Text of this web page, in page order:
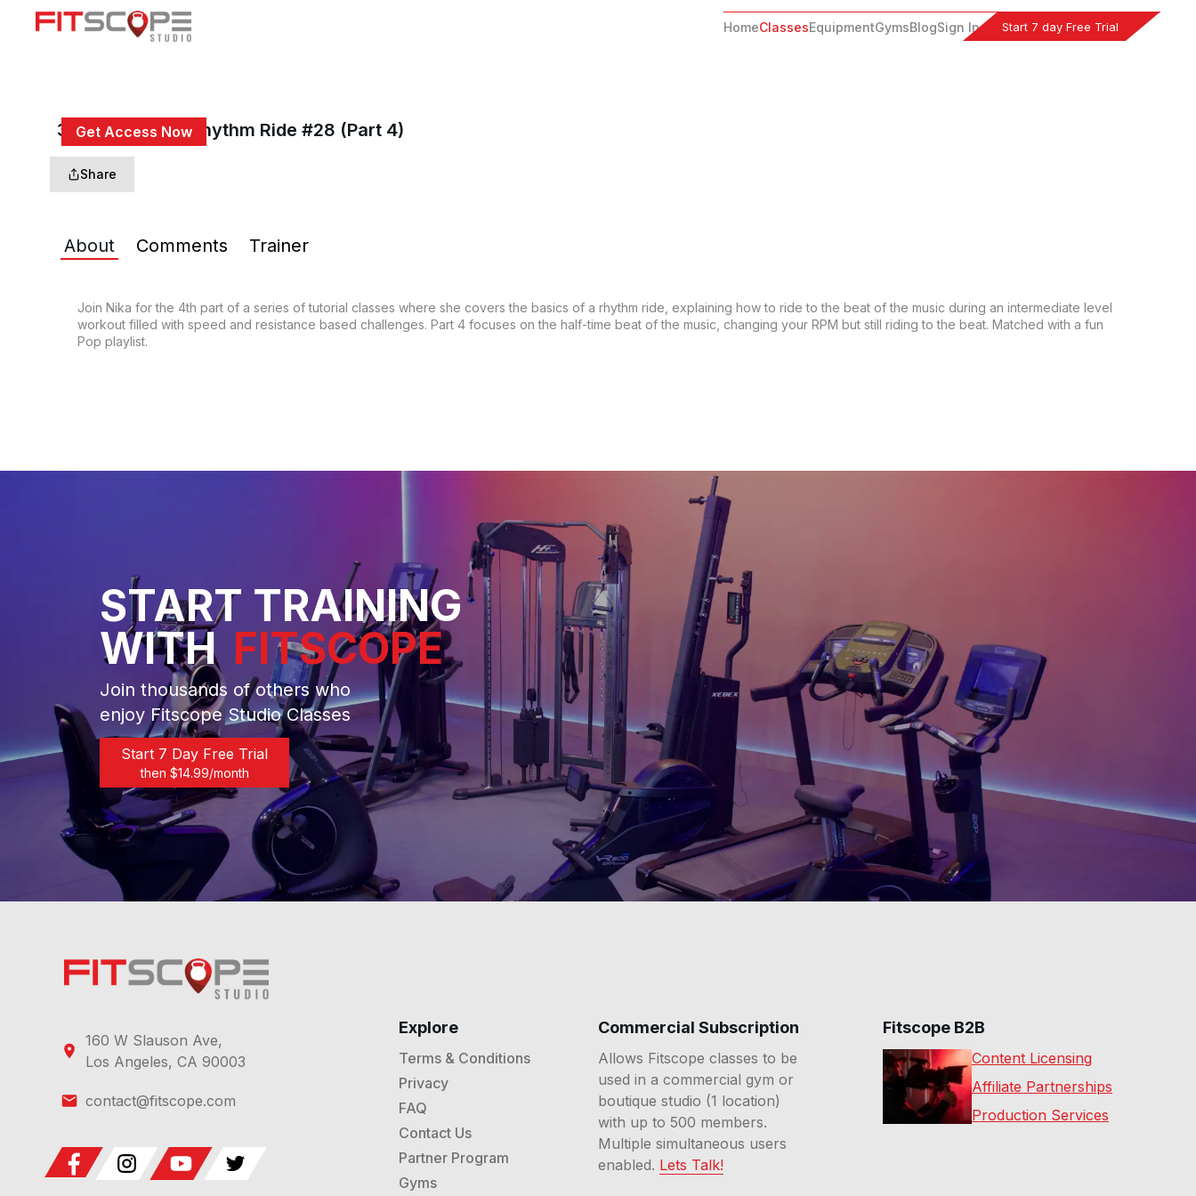
HomeClassesEquipmentGymsBlogSign In Start 7 day Free Trial
Get Access Now
Sign In
30 Min Intro To Rhythm Ride #28 (Part 4)
Share
About Comments Trainer
Join Nika for the 4th part of a series of tutorial classes where she covers the basics of a rhythm ride, explaining how to ride to the beat of the music during an intermediate level
workout filled with speed and resistance based challenges. Part 4 focuses on the half-time beat of the music, changing your RPM but still riding to the beat. Matched with a fun
Pop playlist.
START TRAINING
WITH FITSCOPE
Join thousands of others who
enjoy Fitscope Studio Classes
Start 7 Day Free Trial
then $14.99/month
160 W Slauson Ave,
Los Angeles, CA 90003
contact@fitscope.com
Explore
Terms & Conditions
Privacy
FAQ
Contact Us
Partner Program
Gyms
Commercial Subscription
Allows Fitscope classes to be
used in a commercial gym or
boutique studio (1 location)
with up to 500 members.
Multiple simultaneous users
enabled. Lets Talk!
Fitscope B2B
Content Licensing
Affiliate Partnerships
Production Services